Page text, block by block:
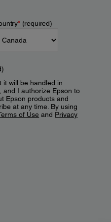
*(required)
it will be handled in
, and I authorize Epson to
Epson products and
at any time. By using
of Use and Privacy